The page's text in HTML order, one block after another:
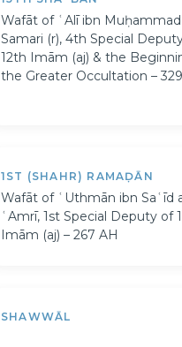
Wafāt of ʿAlī ibn
Samari (r), 4th Special
12th Imām (aj) & the
the Greater Occultation –
1ST (SHAHR) RAMAḌĀN
Wafāt of ʿUthmān ibn Saʿīd
ʿAmrī, 1st Special Deputy of
Imām (aj) – 267 AH
SHAWWĀL